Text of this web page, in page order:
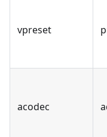
vpreset
acodec